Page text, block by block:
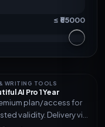
≤ ₹ 55000
WRITING TOOLS
AI Pro 1 Year
plan/access for
validity. Delivery via